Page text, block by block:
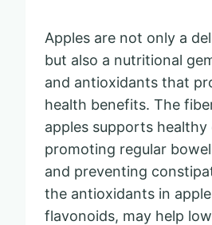
Apples are not only a
but also a nutritional
and antioxidants that
health benefits. The
apples supports
promoting regular
and preventing
the antioxidants in
flavonoids, may help